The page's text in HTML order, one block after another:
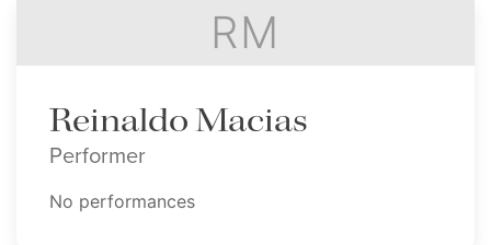
RM
Reinaldo Macias
Performer
No performances